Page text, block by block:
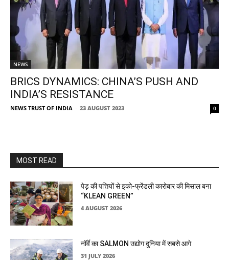
NEWS
BRICS DYNAMICS: CHINA’S PUSH AND
INDIA’S RESISTANCE
NEWS TRUST OF INDIA - 23 AUGUST 2023 0
MOST READ
पेड़ की पत्तियों से इको-फ्रेंडली कारोबार की मिसाल बना
“KLEAN GREEN”
4 AUGUST 2026
नॉर्वे का SALMON उद्योग दुनिया में सबसे आगे
31 JULY 2026